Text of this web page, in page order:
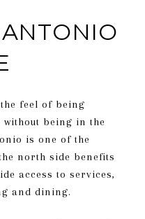
feel of being
being in the
is one of the
north side benefits
access to services,
and dining.